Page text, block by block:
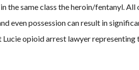
the same class the heroin/fentanyl. All
even possession can result in
Lucie opioid arrest lawyer representing